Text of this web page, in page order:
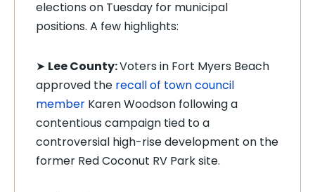
elections on Tuesday for municipal
positions. A few highlights:
➤ Lee County:Voters in Fort Myers Beach
approved the recall of town council
member Karen Woodson following a
contentious campaign tied to a
controversial high-rise development on the
former Red Coconut RV Park site.